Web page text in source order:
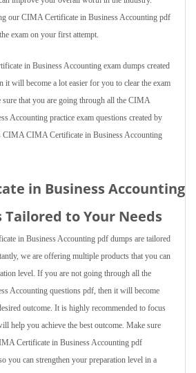
our CIMA Certificate in Business Accounting pdf
exam on your first attempt.
in Business Accounting exam dumps created
it will become a lot easier for you to clear the exam
that you are going through all the CIMA
Accounting practice exam questions created by
CIMA CIMA Certificate in Business Accounting
in Business Accounting
Tailored to Your Needs
in Business Accounting pdf dumps are tailored
we are offering multiple products that you can
level. If you are not going through all the
Accounting questions pdf, then it will become
outcome. It is highly recommended to focus
help you achieve the best outcome. Make sure
Certificate in Business Accounting pdf
you can strengthen your preparation level in a